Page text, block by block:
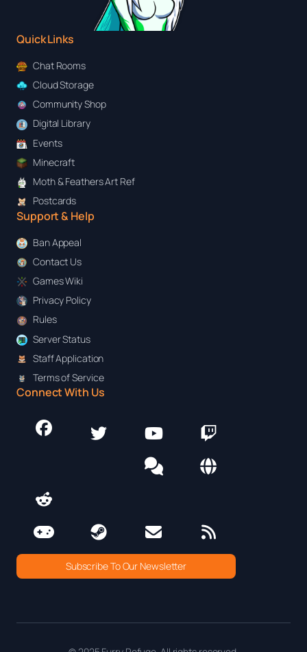
Quick Links
Chat Rooms
Cloud Storage
Community Shop
Digital Library
Events
Minecraft
Moth & Feathers Art Ref
Postcards
Support & Help
Ban Appeal
Contact Us
Games Wiki
Privacy Policy
Rules
Server Status
Staff Application
Terms of Service
Connect With Us
Subscribe To Our Newsletter